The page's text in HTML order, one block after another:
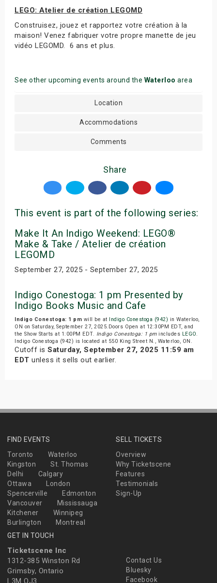
LEGO: Atelier de création LEGOMD
Construisez, jouez et rapportez votre création à la
maison! Venez fabriquer votre propre manette de jeu
vidéo LEGOMD. 6 ans et plus.
See other upcoming events around the Waterloo area
Location
Accommodations
Comments
Share
This event is part of the following series:
Make It An Indigo Weekend: LEGO®
Make & Take / Atelier de création
LEGOMD
September 27, 2025 - September 27, 2025
Indigo Conestoga: 1 pm Presented by
Indigo Books Music and Cafe
Indigo Conestoga: 1 pm will be at Indigo Conestoga (942) in Waterloo,
ON on Saturday, September 27, 2025.Doors Open at 12:30PM EDT, and
the Show Starts at 1:00PM EDT. Indigo Conestoga: 1 pmincludes LEGO.
Indigo Conestoga (942) is located at 550 King Street N., Waterloo, ON.
Cutoff is Saturday, September 27, 2025 11:59 am
EDT unless it sells out earlier.
FIND EVENTS
Toronto
Waterloo
Kingston
St. Thomas
Delhi
Calgary
Ottawa
London
Spencerville
Edmonton
Vancouver
Mississauga
Kitchener
Winnipeg
Burlington
Montreal
SELL TICKETS
Overview
Why Ticketscene
Features
Testimonials
Sign-Up
GET IN TOUCH
Ticketscene Inc
1312-385 Winston Rd
Grimsby, Ontario
L3M OJ3
Contact Us
Bluesky
Facebook